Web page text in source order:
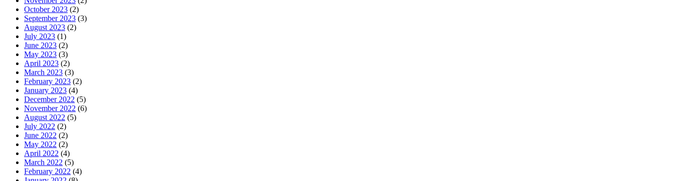
October 2023 (2)
September 2023 (3)
August 2023 (2)
July 2023 (1)
June 2023 (2)
May 2023 (3)
April 2023 (2)
March 2023 (3)
February 2023 (2)
January 2023 (4)
December 2022 (5)
November 2022 (6)
August 2022 (5)
July 2022 (2)
June 2022 (2)
May 2022 (2)
April 2022 (4)
March 2022 (5)
February 2022 (4)